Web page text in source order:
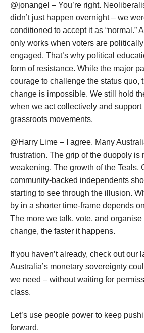
@jonangel – You’re right.
didn’t just happen overnight – we
conditioned to accept it as “normal.”
only works when voters are
engaged. That’s why political
form of resistance. While the major
courage to challenge the status quo,
change is impossible. We still hold
when we act collectively and support
grassroots movements.
@Harry Lime – I agree. Many
frustration. The grip of the duopoly is
weakening. The growth of the Teals,
community-backed independents
starting to see through the illusion.
by in a shorter time-frame depends
The more we talk, vote, and organise
change, the faster it happens.
If you haven’t already, check out our
Australia’s monetary sovereignty
we need – without waiting for
class.
Let’s use people power to keep
forward.